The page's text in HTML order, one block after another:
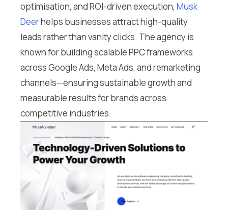
optimisation, and ROI-driven execution, Musk
Deerhelps businesses attract high-quality
leads rather than vanity clicks. The agency is
known for building scalable PPC frameworks
across Google Ads, Meta Ads, and remarketing
channels—ensuring sustainable growth and
measurable results for brands across
competitive industries.